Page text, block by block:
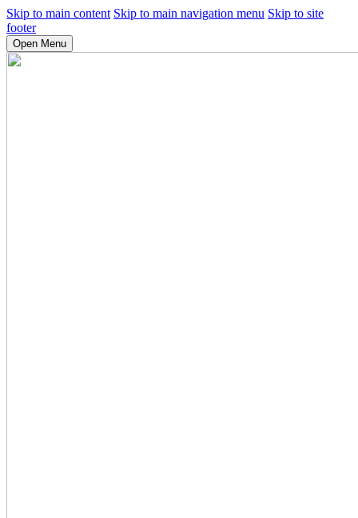
Skip to main content Skip to main navigation menu Skip to site
footer
Open Menu